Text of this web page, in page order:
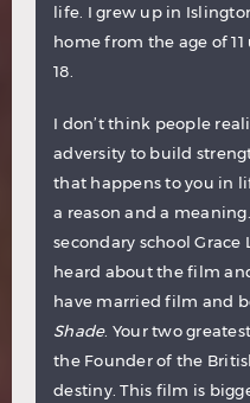
life. I grew up in
home from the age of
18.
I don’t think people
adversity to build
that happens to you in
a reason and a
secondary school
heard about the film
have married film and
Shade. Your two
the Founder of the
destiny. This film is